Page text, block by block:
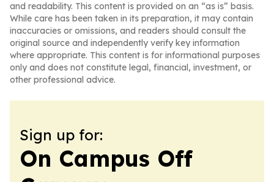
and readability. This content is provided on an “as is” basis.
While care has been taken in its preparation, it may contain
inaccuracies or omissions, and readers should consult the
original source and independently verify key information
where appropriate. This content is for informational purposes
only and does not constitute legal, financial, investment, or
other professional advice.
Sign up for:
On Campus Off